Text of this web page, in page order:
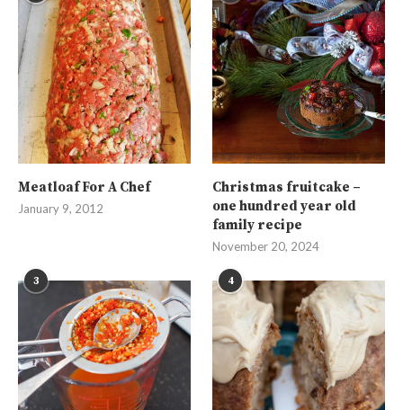
Meatloaf For A Chef
January 9, 2012
Christmas fruitcake –
one hundred year old
family recipe
November 20, 2024
3 4